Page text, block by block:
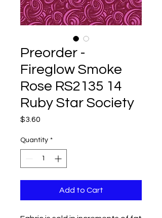
Preorder -
Fireglow Smoke
Rose RS2135 14
Ruby Star Society
$3.60
Quantity *
Add to Cart